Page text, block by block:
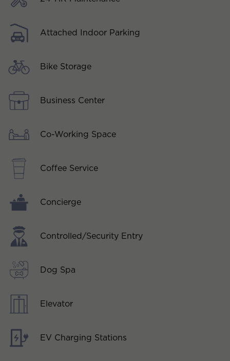
Attached Indoor Parking
Bike Storage
Business Center
Co-Working Space
Coffee Service
Concierge
Controlled/Security Entry
Dog Spa
Elevator
EV Charging Stations